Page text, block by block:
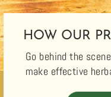
HOW OUR
Go behind the
make effective